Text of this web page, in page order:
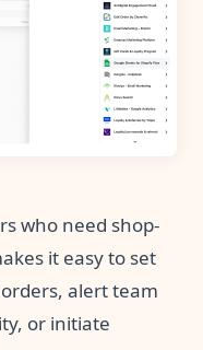
who need shop-
it easy to set
alert team
or initiate